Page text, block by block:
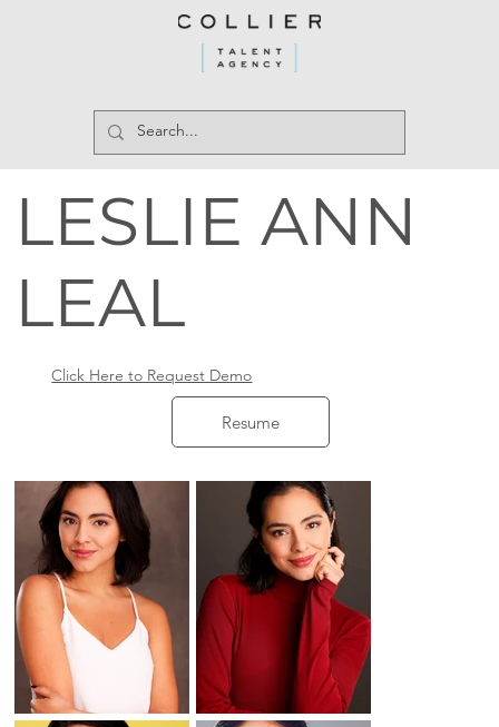
Resume
LESLIE ANN
LEAL
Click Here to Request Demo